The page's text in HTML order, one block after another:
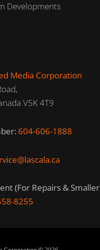
Developments
Media Corporation
V5K 4T9
604-606-1888
(For Repairs & Smaller
8255